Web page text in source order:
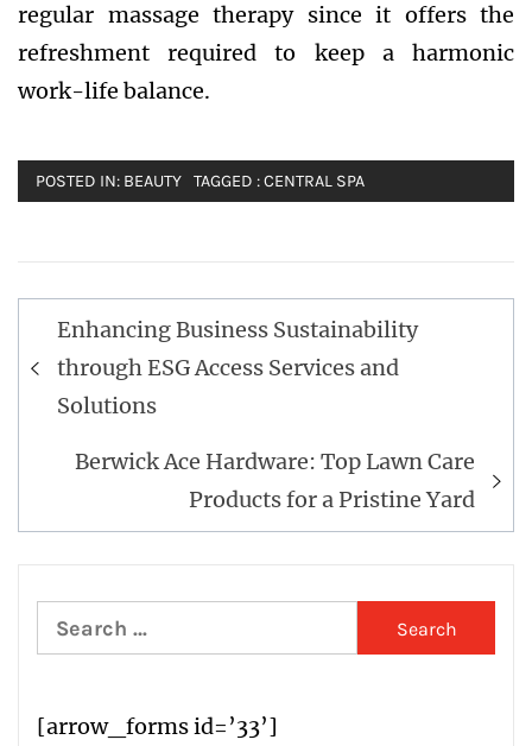
regular massage therapy since it offers the
refreshment required to keep a harmonic
work-life balance.
POSTED IN: BEAUTY TAGGED :CENTRAL SPA
Post
navigation
Enhancing Business Sustainability
through ESG Access Services and
Solutions
Berwick Ace Hardware: Top Lawn Care
Products for a Pristine Yard
Search
for:
[arrow_forms id=’33’]